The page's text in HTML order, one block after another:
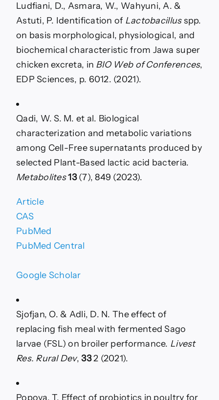
Ludfiani, D., Asmara, W., Wahyuni, A. &
Astuti, P. Identification of Lactobacillusspp.
on basis morphological, physiological, and
biochemical characteristic from Jawa super
chicken excreta, in BIO Web of Conferences,
EDP Sciences, p. 6012. (2021).
Qadi, W. S. M. et al. Biological
characterization and metabolic variations
among Cell-Free supernatants produced by
selected Plant-Based lactic acid bacteria.
Metabolites13(7), 849 (2023).
Article
CAS
PubMed
PubMed Central
Google Scholar
Sjofjan, O. & Adli, D. N. The effect of
replacing fish meal with fermented Sago
larvae (FSL) on broiler performance. Livest
Res. Rural Dev,332 (2021).
Popova, T. Effect of probiotics in poultry for